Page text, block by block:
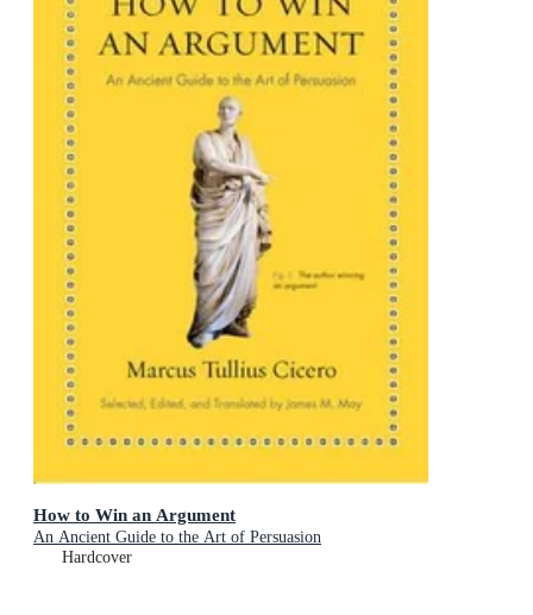
How to Win an Argument
An Ancient Guide to the Art of Persuasion
Hardcover